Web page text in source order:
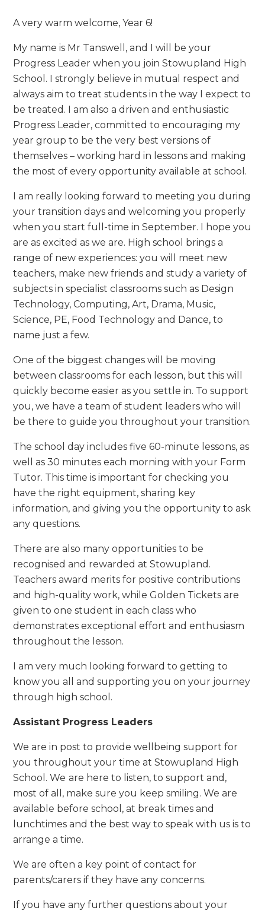
A very warm welcome, Year 6!
My name is Mr Tanswell, and I will be your
Progress Leader when you join Stowupland High
School. I strongly believe in mutual respect and
always aim to treat students in the way I expect to
be treated. I am also a driven and enthusiastic
Progress Leader, committed to encouraging my
year group to be the very best versions of
themselves – working hard in lessons and making
the most of every opportunity available at school.
I am really looking forward to meeting you during
your transition days and welcoming you properly
when you start full-time in September. I hope you
are as excited as we are. High school brings a
range of new experiences: you will meet new
teachers, make new friends and study a variety of
subjects in specialist classrooms such as Design
Technology, Computing, Art, Drama, Music,
Science, PE, Food Technology and Dance, to
name just a few.
One of the biggest changes will be moving
between classrooms for each lesson, but this will
quickly become easier as you settle in. To support
you, we have a team of student leaders who will
be there to guide you throughout your transition.
The school day includes five 60-minute lessons, as
well as 30 minutes each morning with your Form
Tutor. This time is important for checking you
have the right equipment, sharing key
information, and giving you the opportunity to ask
any questions.
There are also many opportunities to be
recognised and rewarded at Stowupland.
Teachers award merits for positive contributions
and high-quality work, while Golden Tickets are
given to one student in each class who
demonstrates exceptional effort and enthusiasm
throughout the lesson.
I am very much looking forward to getting to
know you all and supporting you on your journey
through high school.
Assistant Progress Leaders
We are in post to provide wellbeing support for
you throughout your time at Stowupland High
School. We are here to listen, to support and,
most of all, make sure you keep smiling. We are
available before school, at break times and
lunchtimes and the best way to speak with us is to
arrange a time.
We are often a key point of contact for
parents/carers if they have any concerns.
If you have any further questions about your